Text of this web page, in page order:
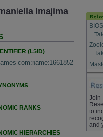
Imajima
(LSID)
RANKS
HIERARCHIES
Join
to
and